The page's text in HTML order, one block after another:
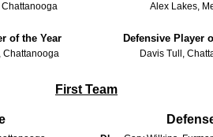
Alex Lakes,
of the Year Defensive Player
Chattanooga Davis Tull,
First Team